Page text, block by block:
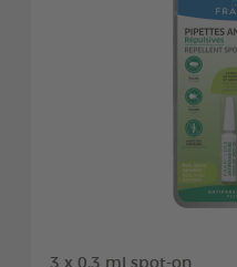
3 x 0,3 ml spot-on